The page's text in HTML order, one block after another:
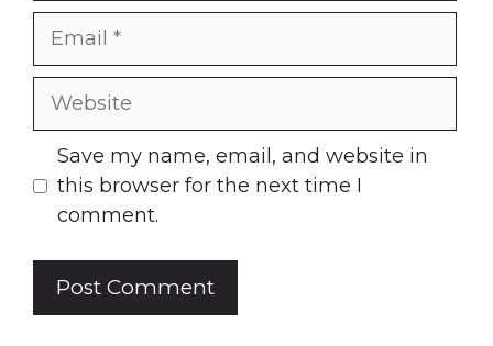
Email
Website
Save my name, email, and website in
this browser for the next time I
comment.